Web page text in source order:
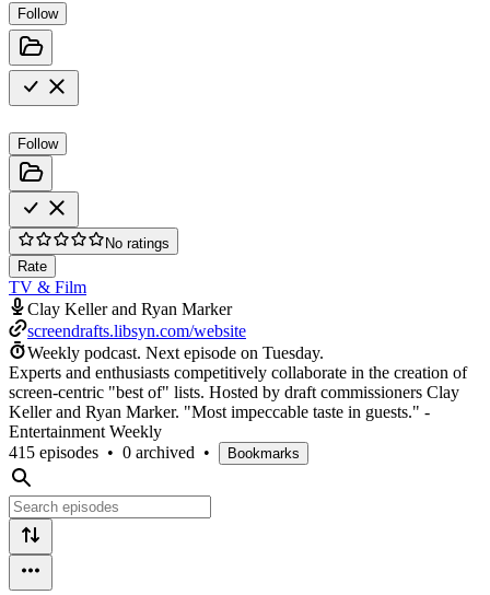
Follow
Follow
No ratings
Rate
TV & Film
Clay Keller and Ryan Marker
screendrafts.libsyn.com/website
Weekly podcast. Next episode on Tuesday.
Experts and enthusiasts competitively collaborate in the creation of
screen-centric "best of" lists. Hosted by draft commissioners Clay
Keller and Ryan Marker. "Most impeccable taste in guests." -
Entertainment Weekly
415 episodes • 0 archived • Bookmarks